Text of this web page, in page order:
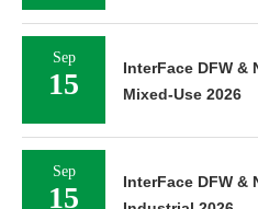
Sep
15
InterFace DFW &
Mixed-Use 2026
Sep
15
InterFace DFW &